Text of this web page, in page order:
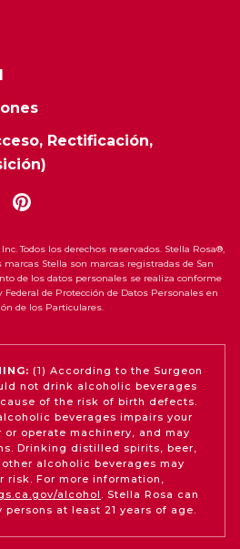
Rectificación,
Todos los derechos reservados. Stella Rosa®,
Stella son marcas registradas de San
de los datos personales se realiza conforme
Federal de Protección de Datos Personales en
de los Particulares.
(1) According to the Surgeon
not drink alcoholic beverages
of the risk of birth defects.
beverages impairs your
operate machinery, and may
Drinking distilled spirits, beer,
alcoholic beverages may
risk. For more information,
alcohol . Stella Rosa can
persons at least 21 years of age.